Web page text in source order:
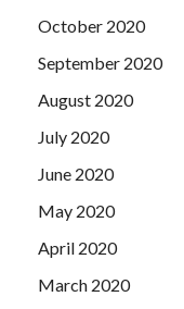
October 2020
September 2020
August 2020
July 2020
June 2020
May 2020
April 2020
March 2020